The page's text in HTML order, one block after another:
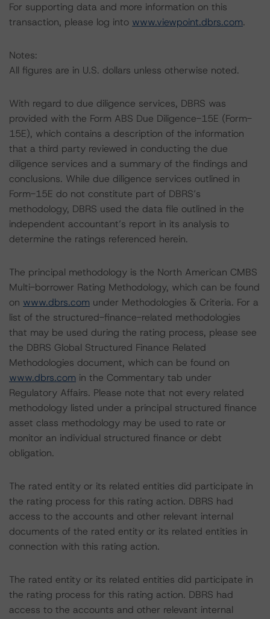
For supporting data and more information on this
transaction, please log into www.viewpoint.dbrs.com.
Notes:
All figures are in U.S. dollars unless otherwise noted.
With regard to due diligence services, DBRS was
provided with the Form ABS Due Diligence-15E (Form-
15E), which contains a description of the information
that a third party reviewed in conducting the due
diligence services and a summary of the findings and
conclusions. While due diligence services outlined in
Form-15E do not constitute part of DBRS’s
methodology, DBRS used the data file outlined in the
independent accountant’s report in its analysis to
determine the ratings referenced herein.
The principal methodology is the North American CMBS
Multi-borrower Rating Methodology, which can be found
on www.dbrs.com under Methodologies & Criteria. For a
list of the structured-finance-related methodologies
that may be used during the rating process, please see
the DBRS Global Structured Finance Related
Methodologies document, which can be found on
www.dbrs.com in the Commentary tab under
Regulatory Affairs. Please note that not every related
methodology listed under a principal structured finance
asset class methodology may be used to rate or
monitor an individual structured finance or debt
obligation.
The rated entity or its related entities did participate in
the rating process for this rating action. DBRS had
access to the accounts and other relevant internal
documents of the rated entity or its related entities in
connection with this rating action.
The rated entity or its related entities did participate in
the rating process for this rating action. DBRS had
access to the accounts and other relevant internal